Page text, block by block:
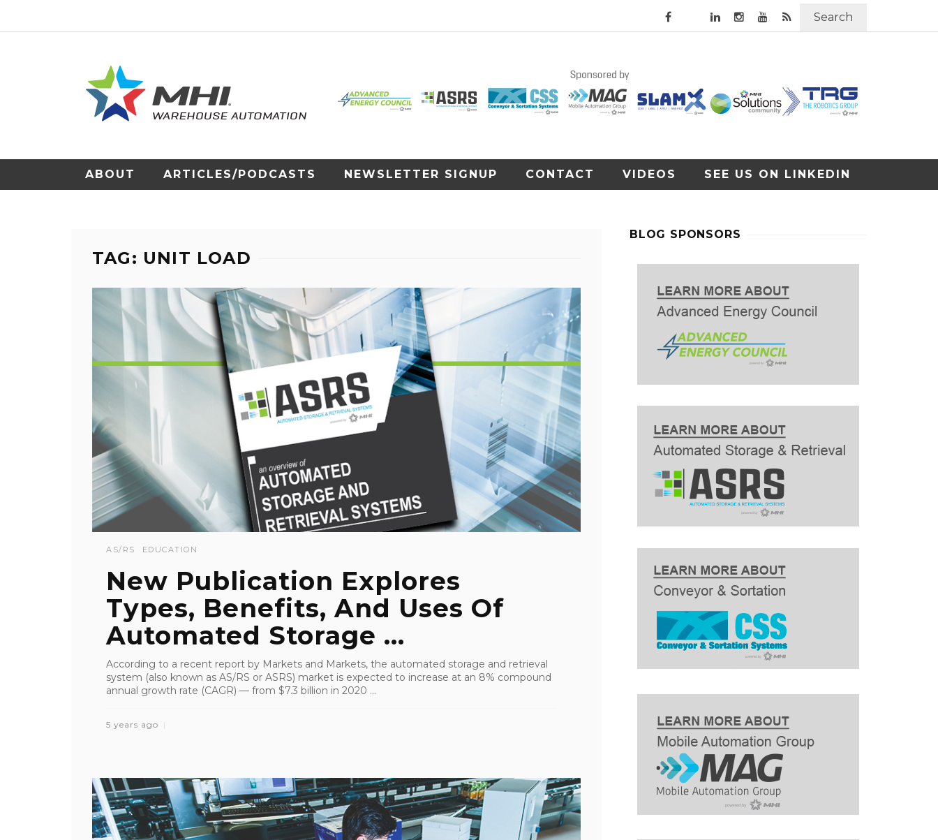
Search
ABOUT ARTICLES/PODCASTS NEWSLETTER SIGNUP CONTACT VIDEOS SEE US ON LINKEDIN
TAG: UNIT LOAD
AS/RS EDUCATION
New Publication Explores
Types, Benefits, And Uses Of
Automated Storage ...
According to a recent report by Markets and Markets, the automated storage and retrieval
system (also known as AS/RS or ASRS) market is expected to increase at an 8% compound
annual growth rate (CAGR) — from $7.3 billion in 2020 ...
5 years ago
BLOG SPONSORS